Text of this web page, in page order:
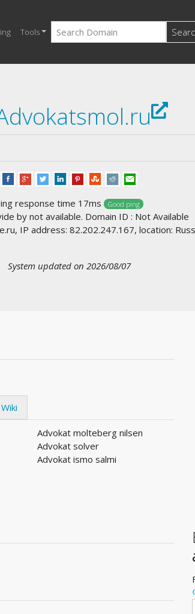
Tools
response time 17ms Good ping
by not available. Domain ID : Not Available
IP address: 82.202.247.167, location:
System updated on 2026/08/07
Advokat molteberg nilsen
Advokat solver
Advokat ismo salmi